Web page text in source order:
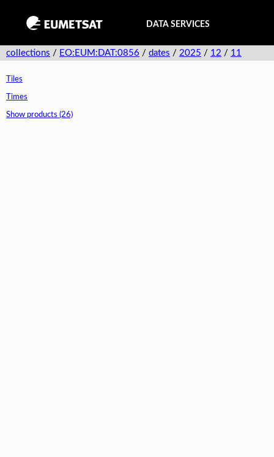
DATA SERVICES
collections / EO:EUM:DAT:0856 / dates / 2025 / 12 / 11
Tiles
Times
Show products (26)